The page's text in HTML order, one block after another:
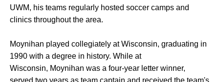
UWM, his teams regularly hosted soccer camps and
clinics throughout the area.
Moynihan played collegiately at Wisconsin, graduating in
1990 with a degree in history. While at
Wisconsin, Moynihan was a four-year letter winner,
served two years as team captain and received the team's